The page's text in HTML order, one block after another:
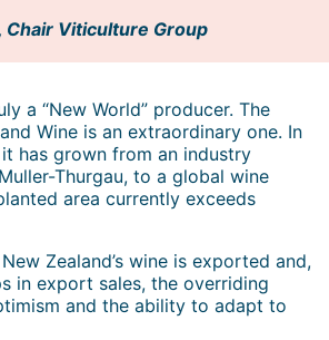
Chair Viticulture Group
a “New World” producer. The
Wine is an extraordinary one. In
has grown from an industry
Thurgau, to a global wine
area currently exceeds
Zealand’s wine is exported and,
in export sales, the overriding
and the ability to adapt to